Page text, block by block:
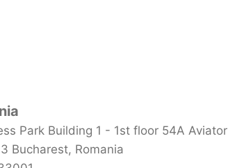
Park Building 1 - 1st floor 54A Aviator
Bucharest, Romania